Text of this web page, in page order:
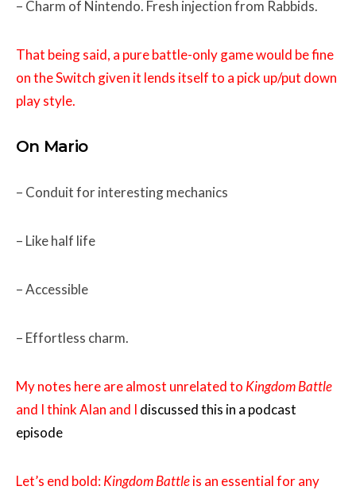
– Charm of Nintendo. Fresh injection from Rabbids.
That being said, a pure battle-only game would be fine
on the Switch given it lends itself to a pick up/put down
play style.
On Mario
– Conduit for interesting mechanics
– Like half life
– Accessible
– Effortless charm.
My notes here are almost unrelated to Kingdom Battle
and I think Alan and I discussed this in a podcast
episode
Let’s end bold:Kingdom Battleis an essential for any